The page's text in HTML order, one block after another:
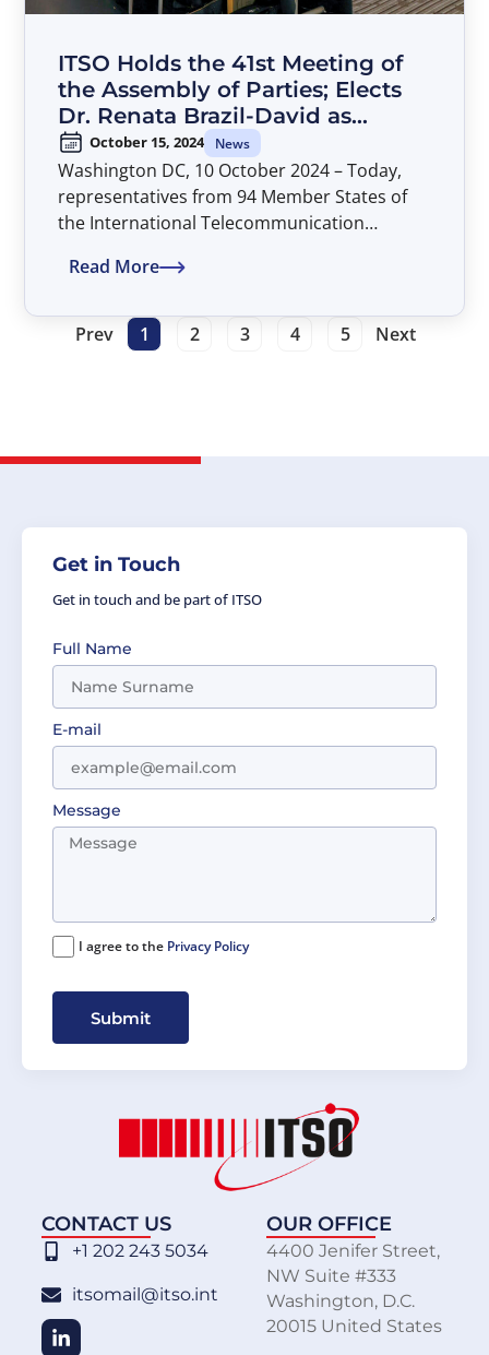
ITSO Holds the 41st Meeting of
the Assembly of Parties; Elects
Dr. Renata Brazil-David as
Director General
October 15, 2024 News
Washington DC, 10 October 2024 – Today,
representatives from 94 Member States of
the International Telecommunication
deliberations at the 41st Assembly of Parties.
American University’s Washington College of
Law and was chaired by Mr. Alexandru
Read More
Prev 1 2 3 4 5 Next
Get in Touch
Get in touch and be part of ITSO
Full Name
E-mail
Message
I agree to the Privacy Policy
Submit
CONTACT US
+1 202 243 5034
itsomail@itso.int
OUR OFFICE
4400 Jenifer Street,
NW Suite #333
Washington, D.C.
20015 United States